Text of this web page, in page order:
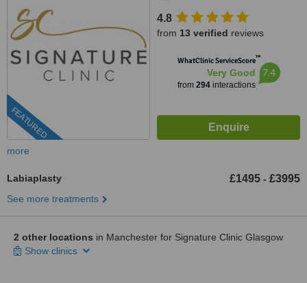
FEATURED
4.8
from 13 verified reviews
WhatClinic ServiceScore™
Very Good
from 294interactions
7.4
more
Labiaplasty £1495 - £3995
See more treatments
2 other locations in Manchester for Signature Clinic Glasgow
Show clinics